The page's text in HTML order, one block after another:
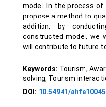
model. In the process
propose a method to
addition, by
constructed model, we
will contribute to future
Keywords: Tourism,
solving, Tourism
DOI: 10.54941/